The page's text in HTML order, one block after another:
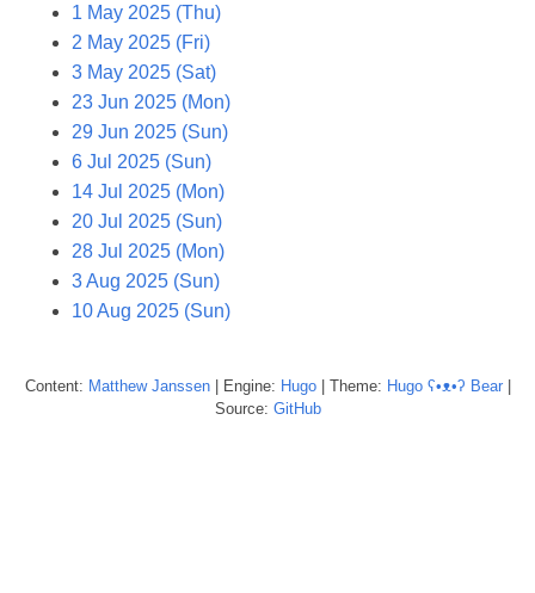
1 May 2025 (Thu)
2 May 2025 (Fri)
3 May 2025 (Sat)
23 Jun 2025 (Mon)
29 Jun 2025 (Sun)
6 Jul 2025 (Sun)
14 Jul 2025 (Mon)
20 Jul 2025 (Sun)
28 Jul 2025 (Mon)
3 Aug 2025 (Sun)
10 Aug 2025 (Sun)
Content: Matthew Janssen| Engine: Hugo| Theme: Hugo ʕ•ᴥ•ʔ Bear|
Source: GitHub